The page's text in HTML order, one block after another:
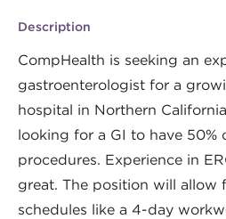
Description
CompHealth is seeking an
gastroenterologist for a
hospital in Northern
looking for a GI to have 50%
procedures. Experience in
great. The position will allow
schedules like a 4-day